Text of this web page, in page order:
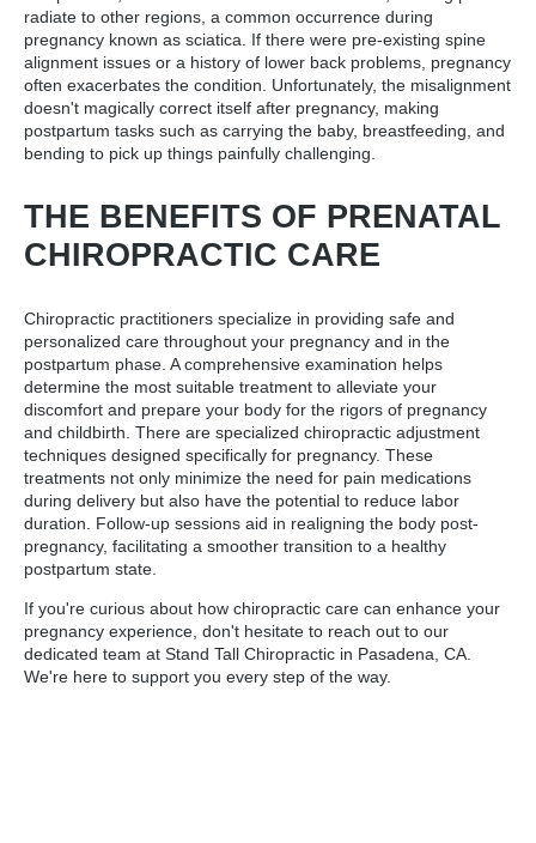
radiate to other regions, a common occurrence during
pregnancy known as sciatica. If there were pre-existing spine
alignment issues or a history of lower back problems, pregnancy
often exacerbates the condition. Unfortunately, the misalignment
doesn't magically correct itself after pregnancy, making
postpartum tasks such as carrying the baby, breastfeeding, and
bending to pick up things painfully challenging.
THE BENEFITS OF PRENATAL
CHIROPRACTIC CARE
Chiropractic practitioners specialize in providing safe and
personalized care throughout your pregnancy and in the
postpartum phase. A comprehensive examination helps
determine the most suitable treatment to alleviate your
discomfort and prepare your body for the rigors of pregnancy
and childbirth. There are specialized chiropractic adjustment
techniques designed specifically for pregnancy. These
treatments not only minimize the need for pain medications
during delivery but also have the potential to reduce labor
duration. Follow-up sessions aid in realigning the body post-
pregnancy, facilitating a smoother transition to a healthy
postpartum state.
If you're curious about how chiropractic care can enhance your
pregnancy experience, don't hesitate to reach out to our
dedicated team at Stand Tall Chiropractic in Pasadena, CA.
We're here to support you every step of the way.